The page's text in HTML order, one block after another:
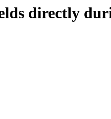
directly